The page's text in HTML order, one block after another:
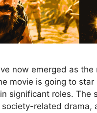
now emerged as
movie is going to star
significant roles.
related drama,